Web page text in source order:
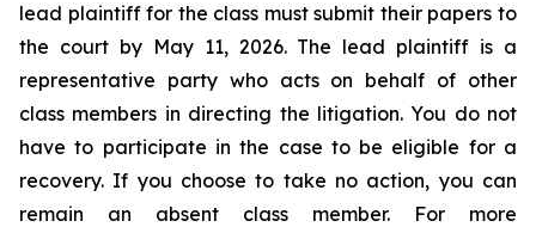
lead plaintiff for the class must submit their papers to
the court by May 11, 2026. The lead plaintiff is a
representative party who acts on behalf of other
class members in directing the litigation. You do not
have to participate in the case to be eligible for a
recovery. If you choose to take no action, you can
remain an absent class member. For more